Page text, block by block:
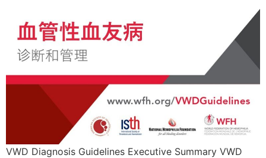
VWD Diagnosis Guidelines Executive Summary VWD